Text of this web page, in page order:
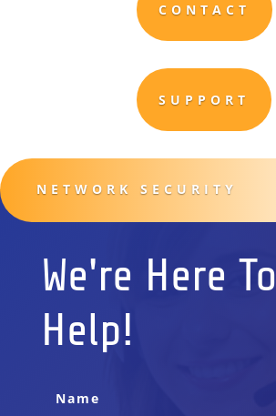
CONTACT
SUPPORT
NETWORK SECURITY
We're Here To
Help!